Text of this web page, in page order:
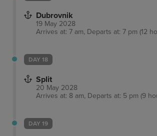
Dubrovnik
19 May 2028
Arrives at: 7 am, Departs at: 7 pm (12
DAY 18
Split
20 May 2028
Arrives at: 8 am, Departs at: 5 pm (9
DAY 19